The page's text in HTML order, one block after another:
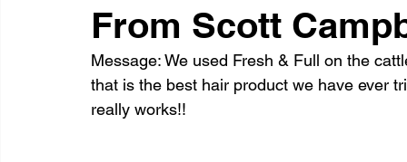
From Scott
Message: We used Fresh & Full on the
that is the best hair product we have ever
really works!!